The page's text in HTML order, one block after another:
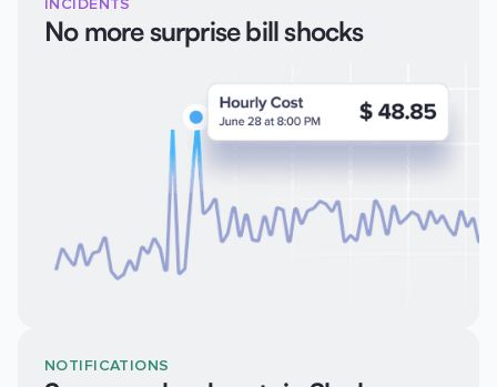
INCIDENTS
No more surprise bill shocks
NOTIFICATIONS